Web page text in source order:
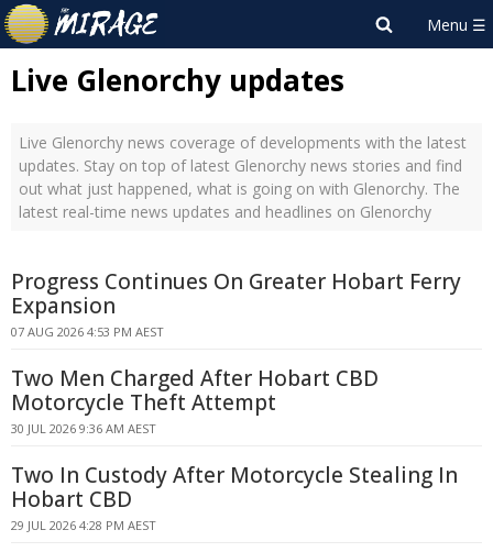
Live Glenorchy updates
Live Glenorchy news coverage of developments with the latest
updates. Stay on top of latest Glenorchy news stories and find
out what just happened, what is going on with Glenorchy. The
latest real-time news updates and headlines on Glenorchy
Progress Continues On Greater Hobart Ferry
Expansion
07 AUG 2026 4:53 PM AEST
Two Men Charged After Hobart CBD
Motorcycle Theft Attempt
30 JUL 2026 9:36 AM AEST
Two In Custody After Motorcycle Stealing In
Hobart CBD
29 JUL 2026 4:28 PM AEST